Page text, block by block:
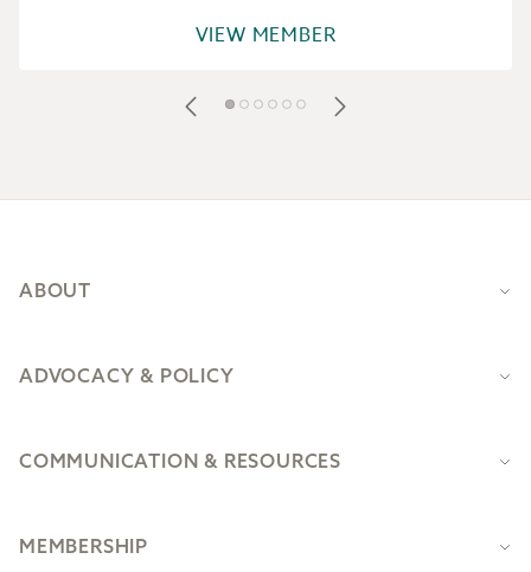
VIEW MEMBER
ABOUT
ADVOCACY & POLICY
COMMUNICATION & RESOURCES
MEMBERSHIP